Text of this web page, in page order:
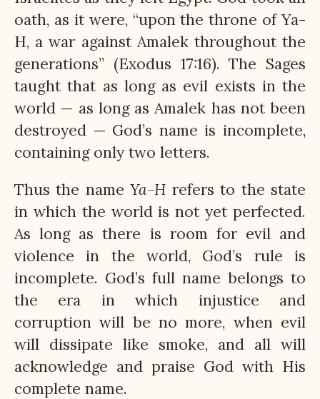
oath, as it were, “upon the throne of Ya-
H, a war against Amalek throughout the
generations” (Exodus 17:16). The Sages
taught that as long as evil exists in the
world — as long as Amalek has not been
destroyed — God’s name is incomplete,
containing only two letters.
Thus the nameYa-H refers to the state
in which the world is not yet perfected.
As long as there is room for evil and
violence in the world, God’s rule is
incomplete. God’s full name belongs to
the era in which injustice and
corruption will be no more, when evil
will dissipate like smoke, and all will
acknowledge and praise God with His
complete name.